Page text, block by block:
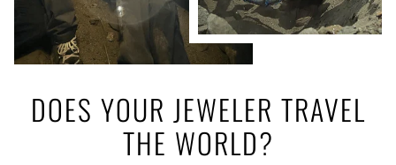
DOES YOUR JEWELER TRAVEL
THE WORLD?